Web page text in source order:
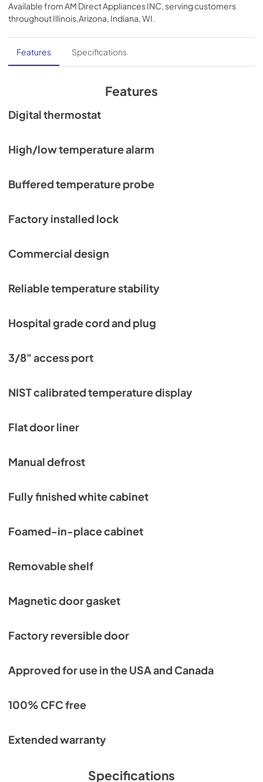
Available fromAM Direct Appliances INC, serving customers
throughoutIllinois,Arizona, Indiana, WI.
Features Specifications
Features
Digital thermostat
High/low temperature alarm
Buffered temperature probe
Factory installed lock
Commercial design
Reliable temperature stability
Hospital grade cord and plug
3/8" access port
NIST calibrated temperature display
Flat door liner
Manual defrost
Fully finished white cabinet
Foamed-in-place cabinet
Removable shelf
Magnetic door gasket
Factory reversible door
Approved for use in the USA and Canada
100% CFC free
Extended warranty
Specifications